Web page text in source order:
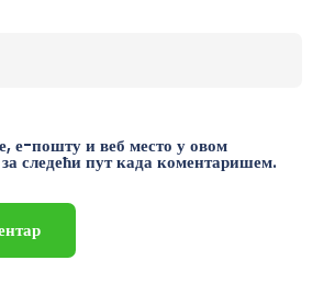
е-пошту и веб место у овом
за следећи пут када коментаришем.